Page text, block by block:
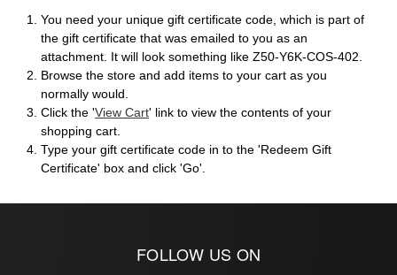
You need your unique gift certificate code, which is part of
the gift certificate that was emailed to you as an
attachment. It will look something like Z50-Y6K-COS-402.
Browse the store and add items to your cart as you
normally would.
Click the 'View Cart' link to view the contents of your
shopping cart.
Type your gift certificate code in to the 'Redeem Gift
Certificate' box and click 'Go'.
FOLLOW US ON